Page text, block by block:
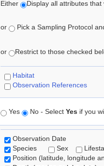
Either Display all attributes
or Pick a Sampling Protocol
or Restrict to those checked
Habitat
Observation References
Yes No - Select Yes if you
Observation Date
Species
Sex
Position (latitude, longitude